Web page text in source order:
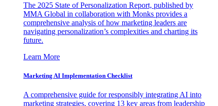
The 2025 State of Personalization Report, published by
MMA Global in collaboration with Monks provides a
comprehensive analysis of how marketing leaders are
navigating personalization’s complexities and charting its
future.
Learn More
Marketing AI Implementation Checklist
A comprehensive guide for responsibly integrating AI into
marketing strategies, covering 13 key areas from leadership